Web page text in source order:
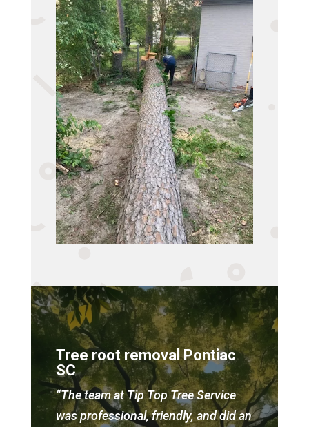
Tree root removal Pontiac
SC
“The team at Tip Top Tree Service
was professional, friendly, and did an